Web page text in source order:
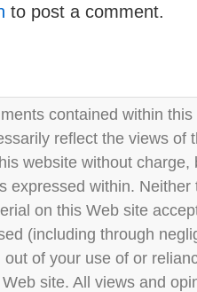
to post a comment.
contained within
reflect the views of
website without
expressed within.
on this Web site
(including through
of your use of or
site. All views and